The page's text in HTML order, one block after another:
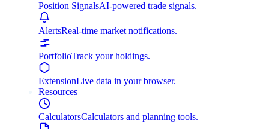
Position SignalsAI-powered trade signals.
AlertsReal-time market notifications.
PortfolioTrack your holdings.
ExtensionLive data in your browser.
Resources
CalculatorsCalculators and planning tools.